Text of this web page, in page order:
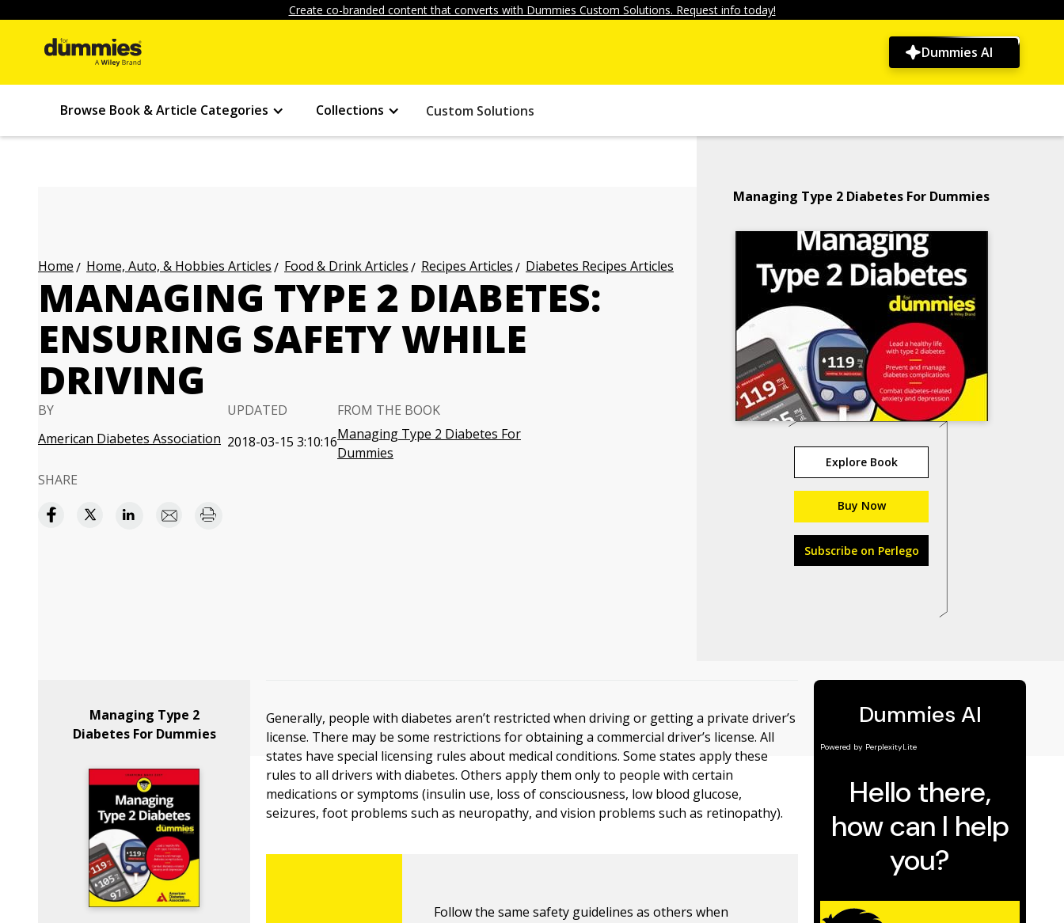
Create co-branded content that converts with Dummies Custom Solutions. Request info today!
Dummies AI
Browse Book & Article Categories Collections Custom Solutions
Home Home, Auto, & Hobbies Articles Food & Drink Articles Recipes Articles Diabetes Recipes Articles
MANAGING TYPE 2 DIABETES:
ENSURING SAFETY WHILE
DRIVING
BY
American Diabetes Association
UPDATED
2018-03-15 3:10:16
FROM THE BOOK
Managing Type 2 Diabetes For
Dummies
SHARE
Managing Type 2 Diabetes For Dummies
Explore Book
Buy Now
Subscribe on Perlego
Managing Type 2
Diabetes For Dummies
Generally, people with diabetes aren’t restricted when driving or getting a private driver’s
license. There may be some restrictions for obtaining a commercial driver’s license. All
states have special licensing rules about medical conditions. Some states apply these
rules to all drivers with diabetes. Others apply them only to people with certain
medications or symptoms (insulin use, loss of consciousness, low blood glucose,
seizures, foot problems such as neuropathy, and vision problems such as retinopathy).
Follow the same safety guidelines as others when